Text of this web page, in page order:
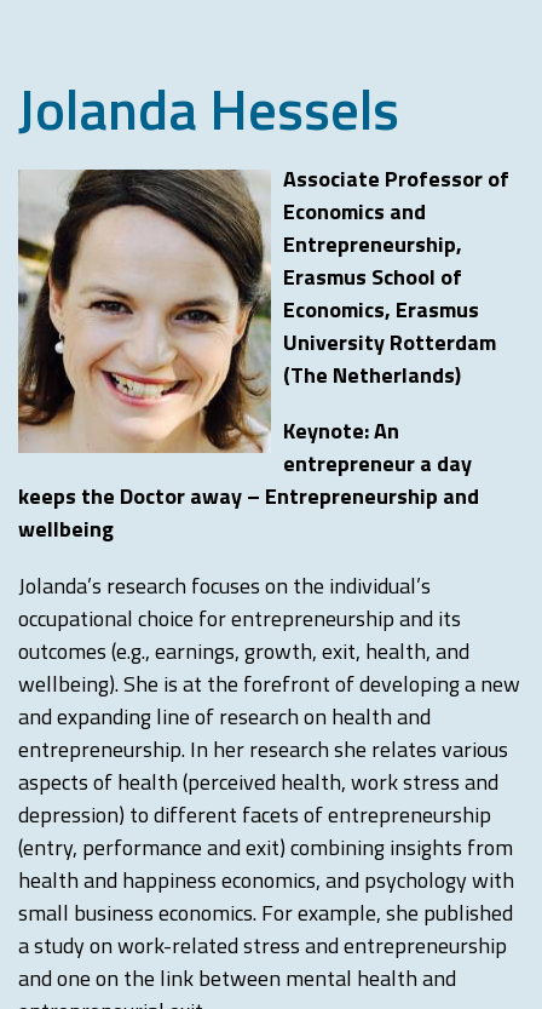
Jolanda Hessels
Associate Professor of
Economics and
Entrepreneurship,
Erasmus School of
Economics, Erasmus
University Rotterdam
(The Netherlands)
Keynote: An
entrepreneur a day
keeps the Doctor away – Entrepreneurship and
wellbeing
Jolanda’s research focuses on the individual’s
occupational choice for entrepreneurship and its
outcomes (e.g., earnings, growth, exit, health, and
wellbeing). She is at the forefront of developing a new
and expanding line of research on health and
entrepreneurship. In her research she relates various
aspects of health (perceived health, work stress and
depression) to different facets of entrepreneurship
(entry, performance and exit) combining insights from
health and happiness economics, and psychology with
small business economics. For example, she published
a study on work-related stress and entrepreneurship
and one on the link between mental health and